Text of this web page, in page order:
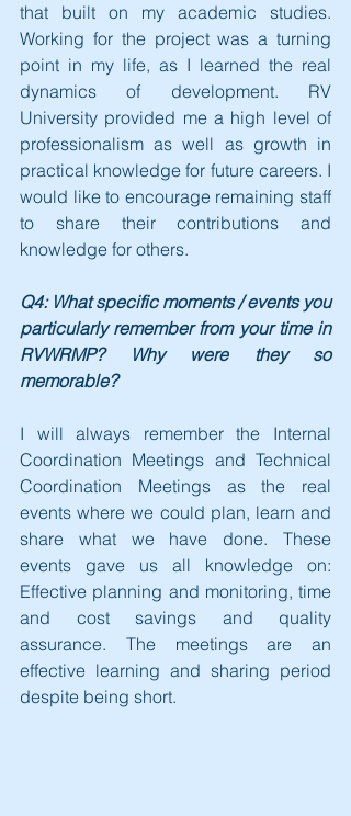
that built on my academic studies.
Working for the project was a turning
point in my life, as I learned the real
dynamics of development. RV
University provided me a high level of
professionalism as well as growth in
practical knowledge for future careers. I
would like to encourage remaining staff
to share their contributions and
knowledge for others.
Q4: What specific moments / events you
particularly remember from your time in
RVWRMP? Why were they so
memorable?
I will always remember the Internal
Coordination Meetings and Technical
Coordination Meetings as the real
events where we could plan, learn and
share what we have done. These
events gave us all knowledge on:
Effective planning and monitoring, time
and cost savings and quality
assurance. The meetings are an
effective learning and sharing period
despite being short.